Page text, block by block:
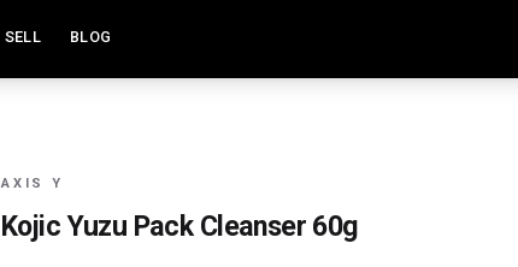
SELL BLOG
AXIS Y
Kojic Yuzu Pack Cleanser 60g